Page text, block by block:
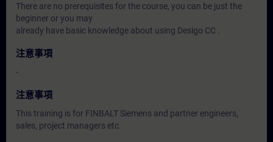
There are no prerequisites for the course, you can be just the
beginner or you may
already have basic knowledge about using Desigo CC .
注意事項
-
注意事項
This training is for FINBALT Siemens and partner engineers,
sales, project managers etc.